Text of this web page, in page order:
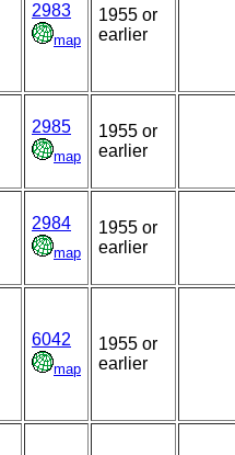
2983
map
1955 or
earlier
2985
map
1955 or
earlier
2984
map
1955 or
earlier
6042
map
1955 or
earlier